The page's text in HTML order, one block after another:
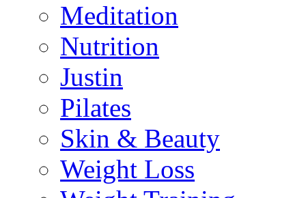
Meditation
Nutrition
Justin
Pilates
Skin & Beauty
Weight Loss